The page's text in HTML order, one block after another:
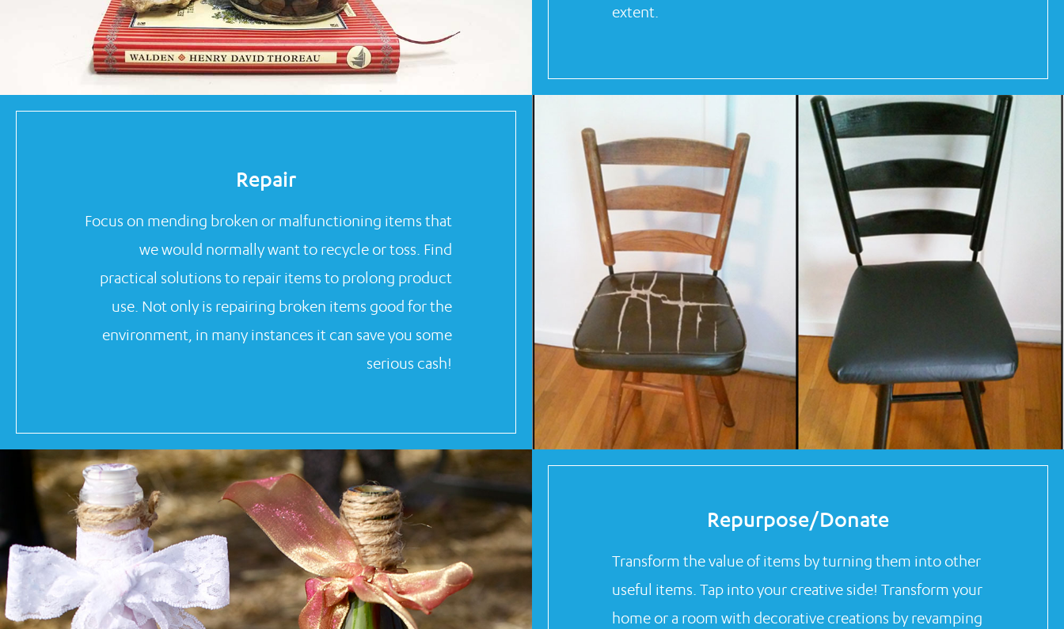
extent.
Repair
Focus on mending broken or malfunctioning items that
we would normally want to recycle or toss. Find
practical solutions to repair items to prolong product
use. Not only is repairing broken items good for the
environment, in many instances it can save you some
serious cash!
Repurpose/Donate
Transform the value of items by turning them into other
useful items. Tap into your creative side! Transform your
home or a room with decorative creations by revamping